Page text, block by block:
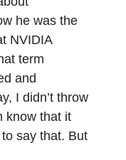
he was the
NVIDIA
term
and
I didn’t throw
know that it
say that. But